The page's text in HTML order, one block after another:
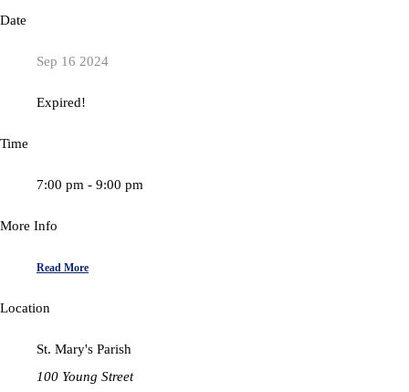
Date
Sep 16 2024
Expired!
Time
7:00 pm - 9:00 pm
More Info
Read More
Location
St. Mary's Parish
100 Young Street